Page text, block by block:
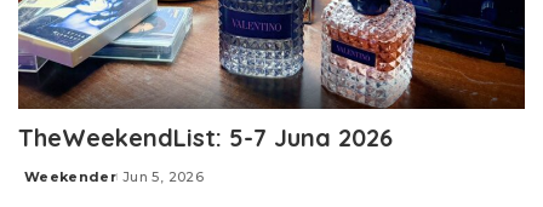
TheWeekendList: 5-7 Juna 2026
Posted
Weekender Jun 5, 2026